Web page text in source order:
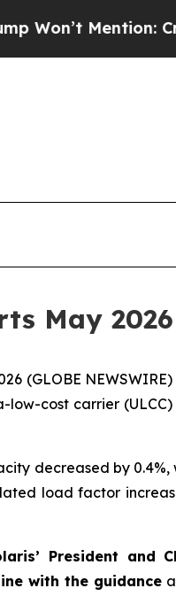
Mention: Crime is
May
(GLOBE
low-cost carrier
decreased by
load factor
President and
with the guidance